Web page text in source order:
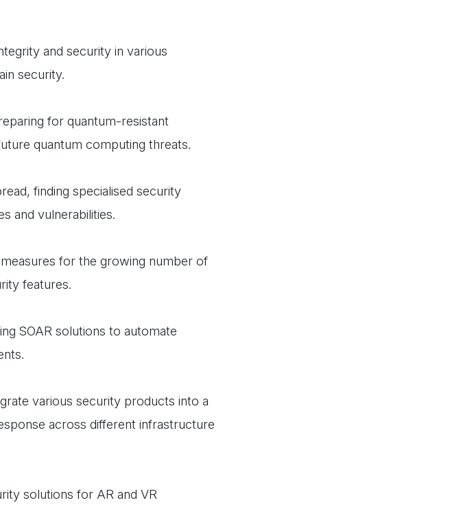
and security in various
security.
for quantum-resistant
quantum computing threats.
finding specialised security
and vulnerabilities.
for the growing number of
features.
SOAR solutions to automate
various security products into a
across different infrastructure
solutions for AR and VR